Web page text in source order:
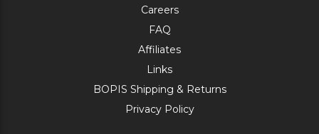
Careers
FAQ
Affiliates
Links
BOPIS Shipping & Returns
Privacy Policy